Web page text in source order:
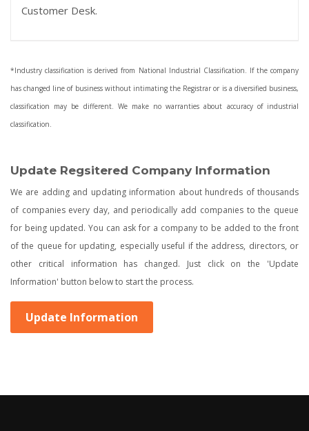
Customer Desk.
*Industry classification is derived from National Industrial Classification. If the company
has changed line of business without intimating the Registrar or is a diversified business,
classification may be different. We make no warranties about accuracy of industrial
classification.
Update Regsitered Company Information
We are adding and updating information about hundreds of thousands
of companies every day, and periodically add companies to the queue
for being updated. You can ask for a company to be added to the front
of the queue for updating, especially useful if the address, directors, or
other critical information has changed. Just click on the 'Update
Information' button below to start the process.
Update Information